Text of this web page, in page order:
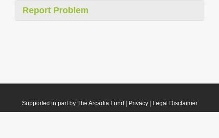
Report Problem
Supported in part by The Arcadia Fund Privacy| Legal Disclaimer